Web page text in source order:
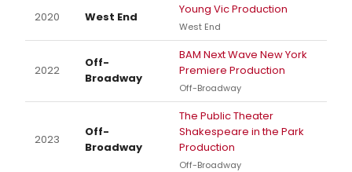
2020 West End
Young Vic Production
West End
2022
Off-
Broadway
BAM Next Wave New York
Premiere Production
Off-Broadway
2023
Off-
Broadway
The Public Theater
Shakespeare in the Park
Production
Off-Broadway